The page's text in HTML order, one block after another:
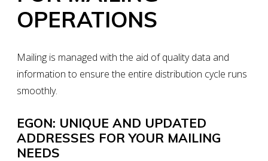
OPERATIONS
Mailing is managed with the aid of quality data and
information to ensure the entire distribution cycle runs
smoothly.
EGON: UNIQUE AND UPDATED
ADDRESSES FOR YOUR MAILING
NEEDS